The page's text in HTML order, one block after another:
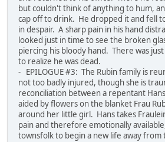
but couldn't think of anything to hum,
cap off to drink. He dropped it and fell
in despair. A sharp pain in his hand
looked just in time to see the broken
piercing his bloody hand. There was
to realize he was dead.
- EPILOGUE #3: The Rubin family is
not too badly injured, though she is
reconciliation between a repentant
aided by flowers on the blanket Frau
around her little girl. Hans takes
pain and therefore emotionally
townsfolk to begin a new life away from